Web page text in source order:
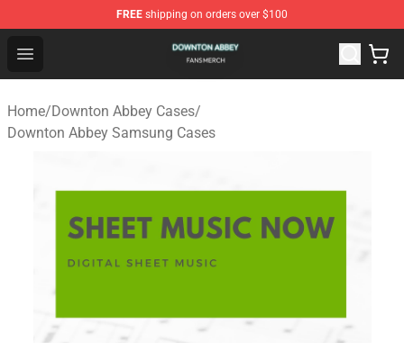
FREE shipping on orders over $100
Open menu
Downton Abbey Shop - Official Downton Abbey
Home/Downton Abbey Cases/
Downton Abbey Samsung Cases